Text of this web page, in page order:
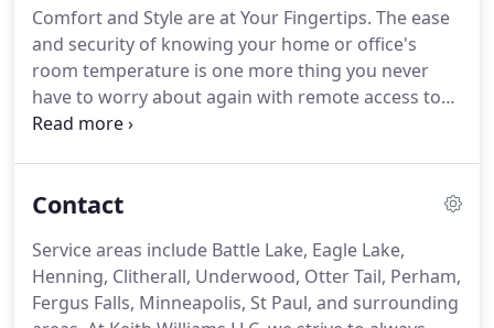
choice for WHO you have making your electrical
repairs is just as important as any other decision
you'll ever make for your home or office.
Comfort and Style are at Your Fingertips. The ease
and security of knowing your home or office's
room temperature is one more thing you never
have to worry about again with remote access to
the thermostats.
venue and adjust it back up a while before your
Adjust the air conditioning up or down remotely
for reduced costs and enjoy the euphoria of
entering a cooled home or office during summer
Contact
Service areas include Battle Lake, Eagle Lake,
Henning, Clitherall, Underwood, Otter Tail, Perham,
Fergus Falls, Minneapolis, St Paul, and surrounding